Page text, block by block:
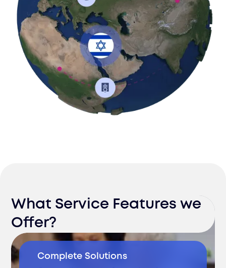
What Service Features we
Offer?
Complete Solutions